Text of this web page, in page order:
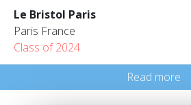
Le Bristol Paris
Paris France
Class of 2024
Read more